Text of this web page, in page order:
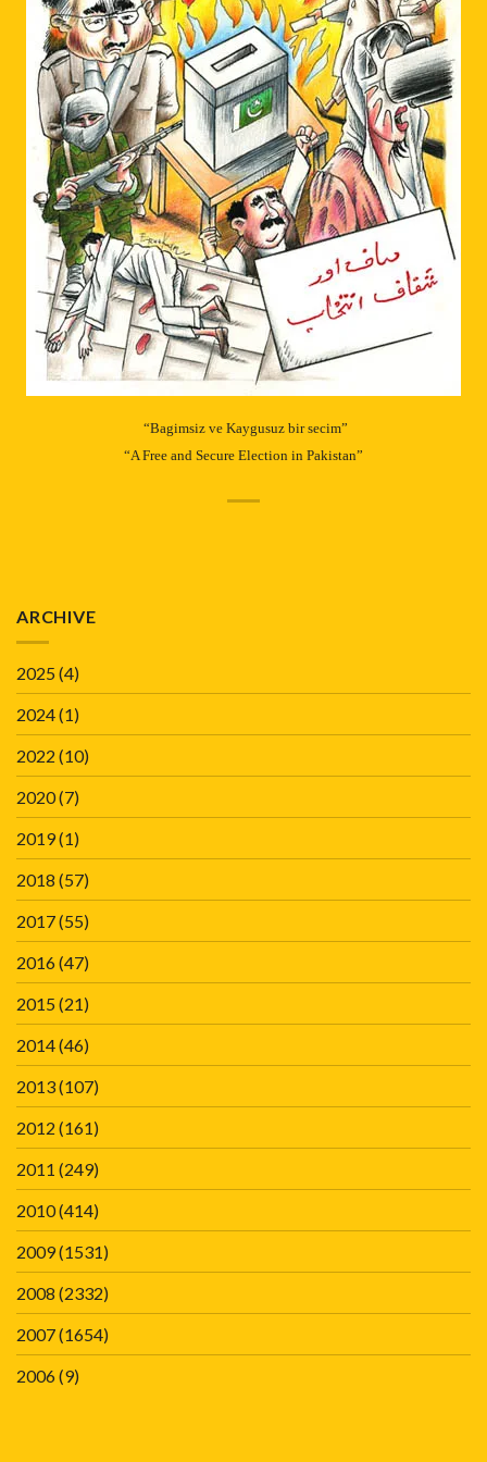
“Bagimsiz ve Kaygusuz bir secim”
“A Free and Secure Election in Pakistan”
ARCHIVE
2025(4)
2024(1)
2022 (10)
2020(7)
2019(1)
2018 (57)
2017(55)
2016(47)
2015(21)
2014(46)
2013(107)
2012 (161)
2011 (249)
2010(414)
2009(1531)
2008 (2332)
2007(1654)
2006(9)